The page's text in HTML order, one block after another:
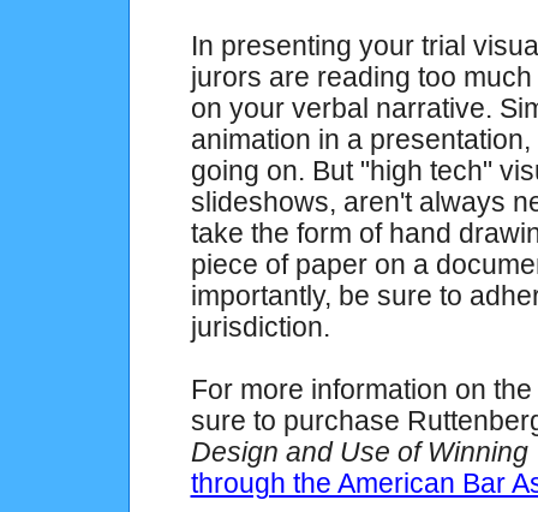
In presenting your trial
jurors are reading too
on your verbal narrative.
animation in a
going on. But "high tech"
slideshows, aren't always
take the form of hand
piece of paper on a
importantly, be sure to
jurisdiction.
For more information on
sure to purchase
Design and Use of Winning
through the American Bar